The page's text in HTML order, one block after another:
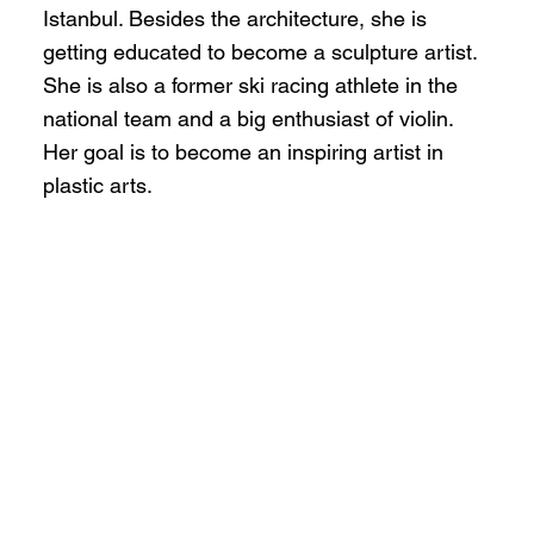
Istanbul. Besides the architecture, she is
getting educated to become a sculpture artist.
She is also a former ski racing athlete in the
national team and a big enthusiast of violin.
Her goal is to become an inspiring artist in
plastic arts.